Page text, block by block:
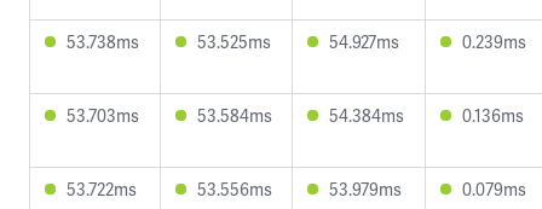
53.738ms 53.525ms 54.927ms 0.239ms
53.703ms 53.584ms 54.384ms 0.136ms
53.722ms 53.556ms 53.979ms 0.079ms